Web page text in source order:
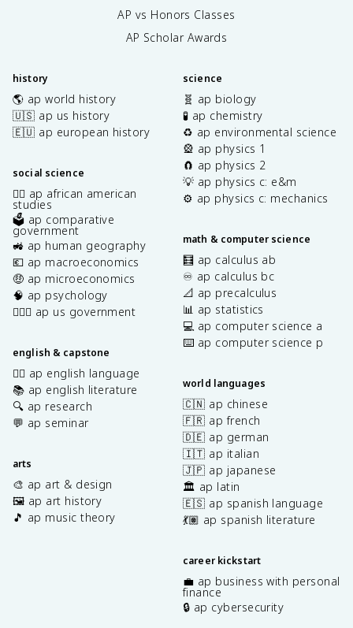
AP vs Honors Classes
AP Scholar Awards
history
🌎 ap world history
🇺🇸 ap us history
🇪🇺 ap european history
social science
✊🏿 ap african american
studies
🗳️ ap comparative
government
🚜 ap human geography
💶 ap macroeconomics
🤑 ap microeconomics
🧠 ap psychology
👩🏾‍⚖️ ap us government
english & capstone
✍🏽 ap english language
📚 ap english literature
🔍 ap research
💬 ap seminar
arts
🎨 ap art & design
🖼️ ap art history
🎵 ap music theory
science
🧬 ap biology
🧪 ap chemistry
♻️ ap environmental science
🎡 ap physics 1
🧲 ap physics 2
💡 ap physics c: e&m
⚙️ ap physics c: mechanics
math & computer science
🧮 ap calculus ab
♾️ ap calculus bc
📐 ap precalculus
📊 ap statistics
💻 ap computer science a
⌨️ ap computer science p
world languages
🇨🇳 ap chinese
🇫🇷 ap french
🇩🇪 ap german
🇮🇹 ap italian
🇯🇵 ap japanese
🏛️ ap latin
🇪🇸 ap spanish language
💃🏽 ap spanish literature
career kickstart
💼 ap business with personal
finance
🔒 ap cybersecurity